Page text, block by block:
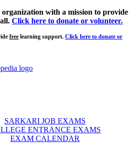
with a mission to provide
Click here to donate or volunteer.
free learning support. Click here to donate or
SARKARI JOB EXAMS
ENTRANCE EXAMS
EXAM CALENDAR